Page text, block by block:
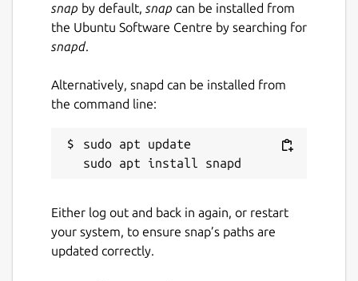
Websites
www.kde.org
Contact
Report a Snap Store violation
snap by default, snap can be installed from
the Ubuntu Software Centre by searching for
snapd.
Alternatively, snapd can be installed from
the command line:
sudo apt update
Either log out and back in again, or restart
your system, to ensure snap’s paths are
updated correctly.